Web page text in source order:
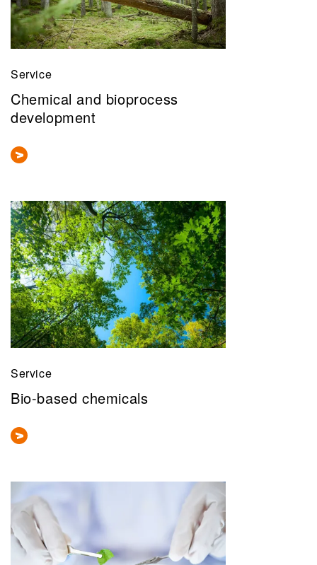
Service
Chemical and bioprocess
development
Service
Bio-based chemicals